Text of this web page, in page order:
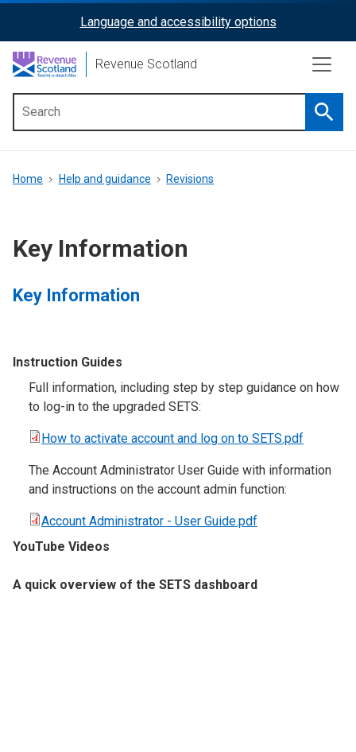
content
ReciteMe
Activation
Language and accessibility options
Revenue Scotland
menu
Breadcrumb
Home Help and guidance Revisions
Key Information
Key Information
Instruction Guides
Full information, including step by step guidance on how
to log-in to the upgraded SETS:
How to activate account and log on to SETS.pdf
The Account Administrator User Guide with information
and instructions on the account admin function:
Account Administrator - User Guide.pdf
YouTube Videos
A quick overview of the SETS dashboard